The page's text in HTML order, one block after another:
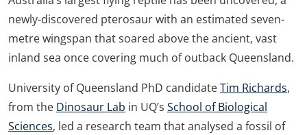
newly-discovered pterosaur with an estimated seven-
metre wingspan that soared above the ancient, vast
inland sea once covering much of outback Queensland.
University of Queensland PhD candidateTim Richards,
from the Dinosaur Lab in UQ’s School of Biological
Sciences, led a research team that analysed a fossil of